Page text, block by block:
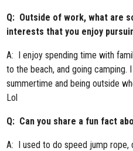
Q: Outside of work, what are
interests that you enjoy
A: I enjoy spending time with
to the beach, and going camping.
summertime and being outside
Lol
Q: Can you share a fun fact
A: I used to do speed jump rope,